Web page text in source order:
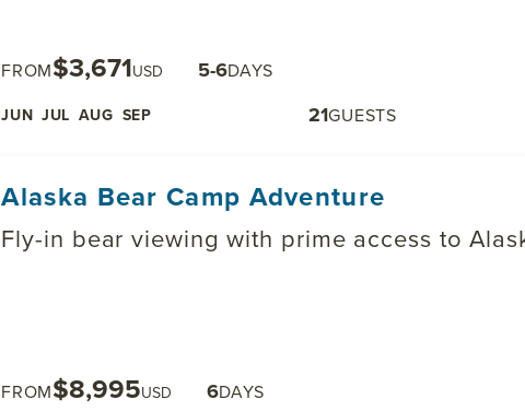
FROM$3,671USD 5-6DAYS
JUN JUL AUG SEP 21GUESTS
Alaska Bear Camp Adventure
Fly-in bear viewing with prime access to
FROM$8,995USD 6DAYS